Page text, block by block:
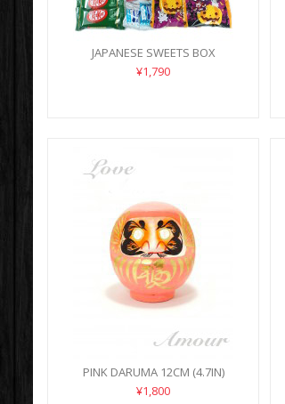
JAPANESE SWEETS BOX
¥1,790
PINK DARUMA 12CM (4.7IN)
¥1,800